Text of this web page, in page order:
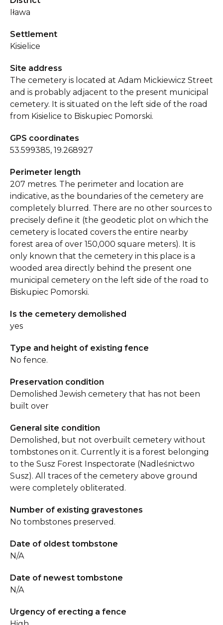
Iława
Settlement
Kisielice
Site address
The cemetery is located at Adam Mickiewicz Street
and is probably adjacent to the present municipal
cemetery. It is situated on the left side of the road
from Kisielice to Biskupiec Pomorski.
GPS coordinates
53.599385, 19.268927
Perimeter length
207 metres. The perimeter and location are
indicative, as the boundaries of the cemetery are
completely blurred. There are no other sources to
precisely define it (the geodetic plot on which the
cemetery is located covers the entire nearby
forest area of over 150,000 square meters). It is
only known that the cemetery in this place is a
wooded area directly behind the present one
municipal cemetery on the left side of the road to
Biskupiec Pomorski.
Is the cemetery demolished
yes
Type and height of existing fence
No fence.
Preservation condition
Demolished Jewish cemetery that has not been
built over
General site condition
Demolished, but not overbuilt cemetery without
tombstones on it. Currently it is a forest belonging
to the Susz Forest Inspectorate (Nadleśnictwo
Susz). All traces of the cemetery above ground
were completely obliterated.
Number of existing gravestones
No tombstones preserved.
Date of oldest tombstone
N/A
Date of newest tombstone
N/A
Urgency of erecting a fence